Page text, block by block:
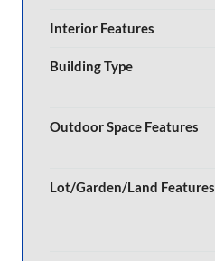
Interior Features
Building Type
Outdoor Space Features
Lot/Garden/Land Features